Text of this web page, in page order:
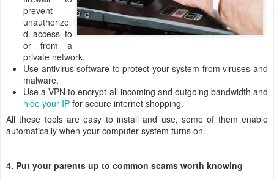
prevent
unauthorize
d access to
or from a
private network.
Use antivirus software to protect your system from viruses and
malware.
Use a VPN to encrypt all incoming and outgoing bandwidth and
hide your IP for secure internet shopping.
All these tools are easy to install and use, some of them enable
automatically when your computer system turns on.
4. Put your parents up to common scams worth knowing